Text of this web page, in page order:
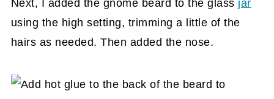
Next, I added the gnome beard to the glass jar
using the high setting, trimming a little of the
hairs as needed. Then added the nose.